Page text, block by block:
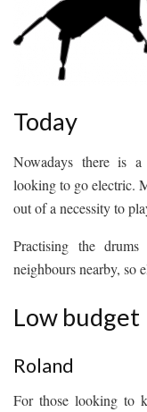
Today
Nowadays there is
looking to go electric.
out of a necessity to
Practising the
neighbours nearby, so
Low budget
Roland
For those looking to